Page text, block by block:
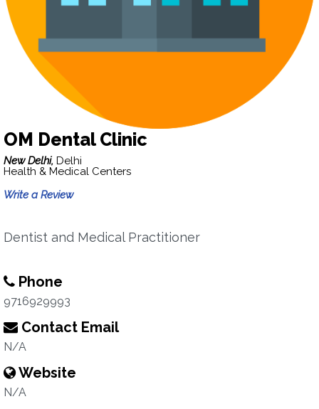
OM Dental Clinic
New Delhi, Delhi
Health & Medical Centers
Write a Review
Dentist and Medical Practitioner
Phone
9716929993
Contact Email
N/A
Website
N/A